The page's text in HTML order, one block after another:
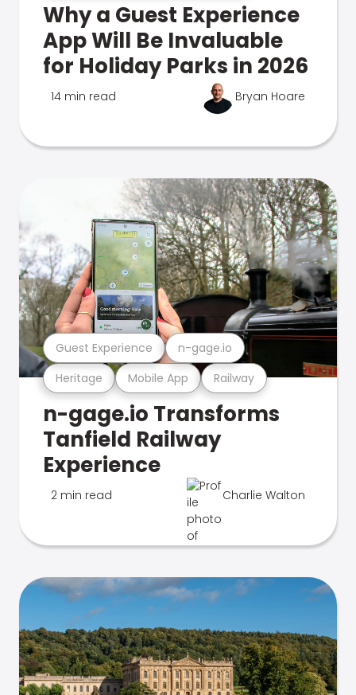
Why a Guest Experience
App Will Be Invaluable
for Holiday Parks in 2026
14 min read Bryan Hoare
Heritage Mobile App Railway
Guest Experience n-gage.io
n-gage.io Transforms
Tanfield Railway
Experience
2 min read Charlie Walton